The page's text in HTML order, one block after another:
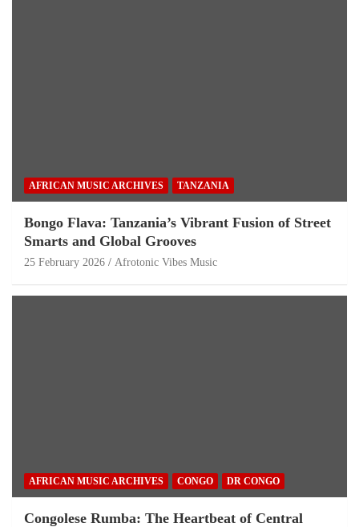
AFRICAN MUSIC ARCHIVES TANZANIA
Bongo Flava: Tanzania’s Vibrant Fusion of Street
Smarts and Global Grooves
25 February 2026 Afrotonic Vibes Music
AFRICAN MUSIC ARCHIVES CONGO DR CONGO
Congolese Rumba: The Heartbeat of Central